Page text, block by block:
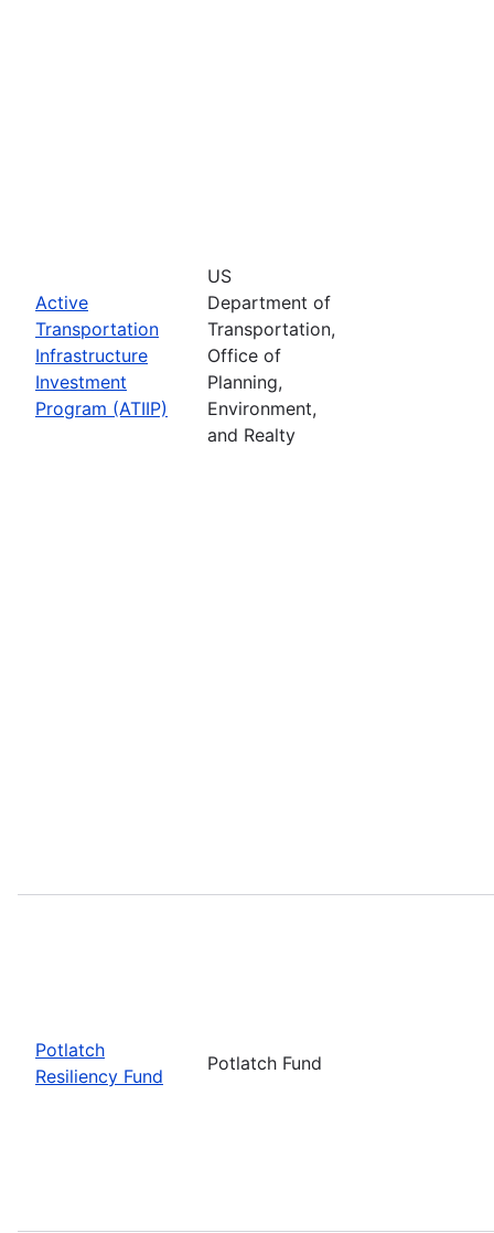
Active
Transportation
Infrastructure
Investment
Program (ATIIP)
US
Department of
Transportation,
Office of
Planning,
Environment,
and Realty
Potlatch
Resiliency Fund
Potlatch Fund